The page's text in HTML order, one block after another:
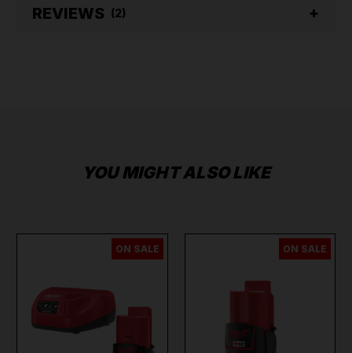
REVIEWS (2)
YOU MIGHT ALSO LIKE
ON SALE ON SALE